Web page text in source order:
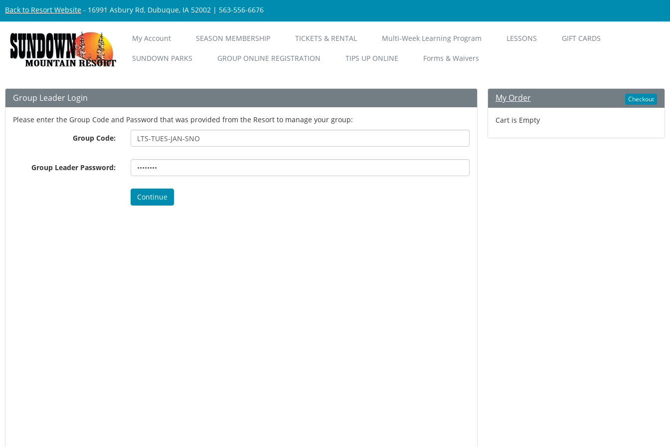
Back to Resort Website - 16991 Asbury Rd, Dubuque, IA 52002 | 563-556-6676
My Account SEASON MEMBERSHIP TICKETS & RENTAL Multi-Week Learning Program LESSONS GIFT CARDS
SUNDOWN PARKS GROUP ONLINE REGISTRATION TIPS UP ONLINE Forms & Waivers
My Order Checkout
Cart is Empty
Group Leader Login
Please enter the Group Code and Password that was provided from the Resort to manage your group:
Group Code:
Group Leader Password:
Continue